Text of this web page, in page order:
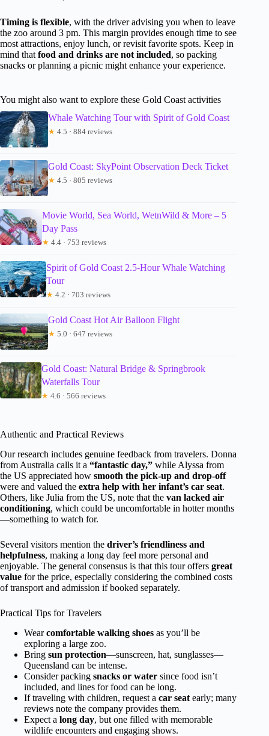
Timing is flexible, with the driver advising you when to leave
the zoo around 3 pm. This margin provides enough time to see
most attractions, enjoy lunch, or revisit favorite spots. Keep in
mind that food and drinks are not included, so packing
snacks or planning a picnic might enhance your experience.
You might also want to explore these Gold Coast activities
Whale Watching Tour with Spirit of Gold Coast
★ 4.5 · 884 reviews
Gold Coast: SkyPoint Observation Deck Ticket
★ 4.5 · 805 reviews
Movie World, Sea World, WetnWild & More – 5
Day Pass
★ 4.4 · 753 reviews
Spirit of Gold Coast 2.5-Hour Whale Watching
Tour
★ 4.2 · 703 reviews
Gold Coast Hot Air Balloon Flight
★ 5.0 · 647 reviews
Gold Coast: Natural Bridge & Springbrook
Waterfalls Tour
★ 4.6 · 566 reviews
Authentic and Practical Reviews
Our research includes genuine feedback from travelers. Donna
from Australia calls it a “fantastic day,” while Alyssa from
the US appreciated how smooth the pick-up and drop-off
were and valued the extra help with her infant’s car seat.
Others, like Julia from the US, note that the van lacked air
conditioning, which could be uncomfortable in hotter months
—something to watch for.
Several visitors mention the driver’s friendliness and
helpfulness, making a long day feel more personal and
enjoyable. The general consensus is that this tour offers great
value for the price, especially considering the combined costs
of transport and admission if booked separately.
Practical Tips for Travelers
Wearcomfortable walking shoes as you’ll be
exploring a large zoo.
Bring sun protection—sunscreen, hat, sunglasses—
Queensland can be intense.
Consider packing snacks or water since food isn’t
included, and lines for food can be long.
If traveling with children, request a car seat early; many
reviews note the company provides them.
Expect a long day, but one filled with memorable
wildlife encounters and engaging shows.